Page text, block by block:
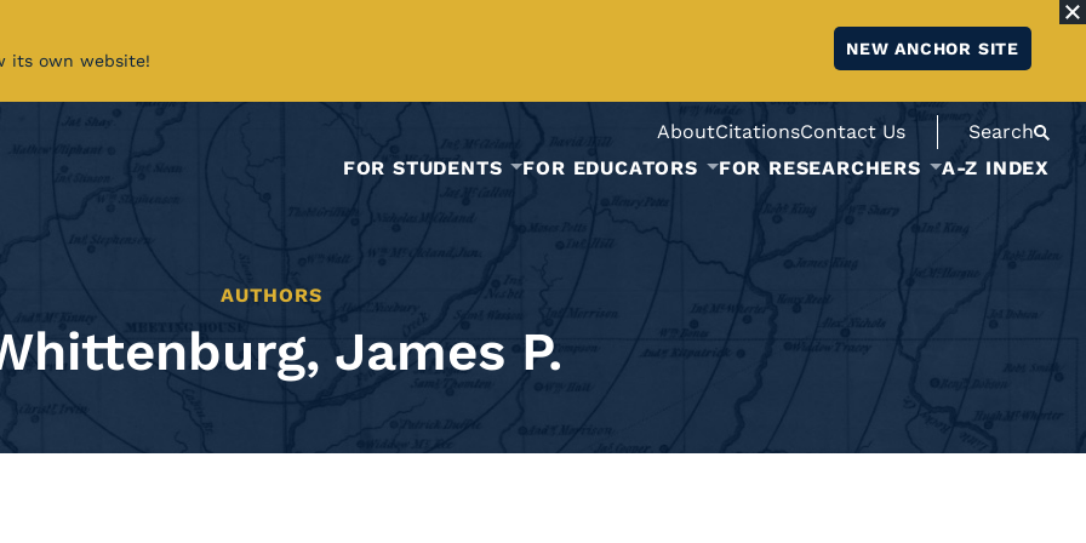
its own website!
NEW ANCHOR SITE
AboutCitationsContact Us
Search
FOR STUDENTS
FOR EDUCATORS FOR RESEARCHERS A-Z INDEX
AUTHORS
James P.